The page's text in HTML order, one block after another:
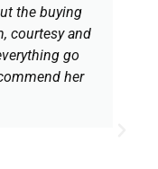
the buying
courtesy and
go
her